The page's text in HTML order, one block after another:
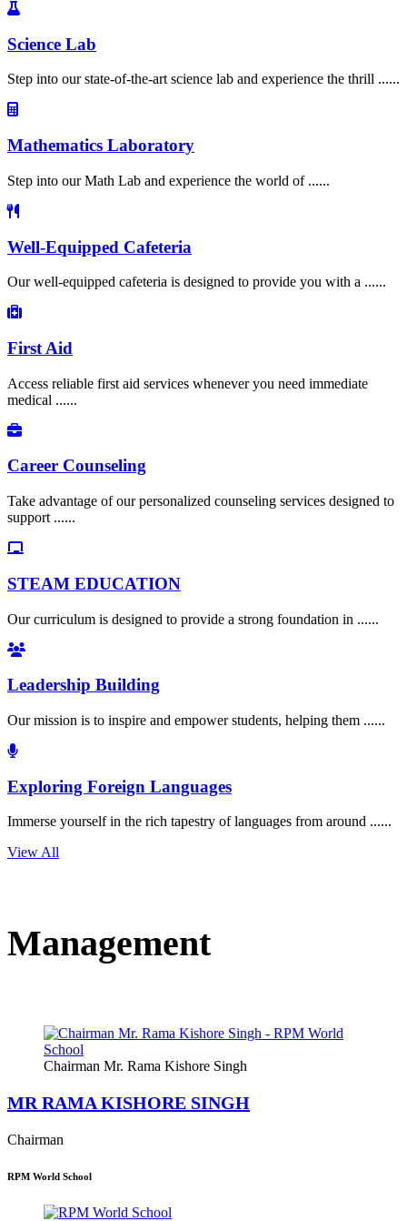
Science Lab
Step into our state-of-the-art science lab and experience the thrill ......
Mathematics Laboratory
Step into our Math Lab and experience the world of ......
Well-Equipped Cafeteria
Our well-equipped cafeteria is designed to provide you with a ......
First Aid
Access reliable first aid services whenever you need immediate
medical ......
Career Counseling
Take advantage of our personalized counseling services designed to
support ......
STEAM EDUCATION
Our curriculum is designed to provide a strong foundation in ......
Leadership Building
Our mission is to inspire and empower students, helping them ......
Exploring Foreign Languages
Immerse yourself in the rich tapestry of languages from around ......
View All
Management
Chairman Mr. Rama Kishore Singh
MR RAMA KISHORE SINGH
Chairman
RPM World School